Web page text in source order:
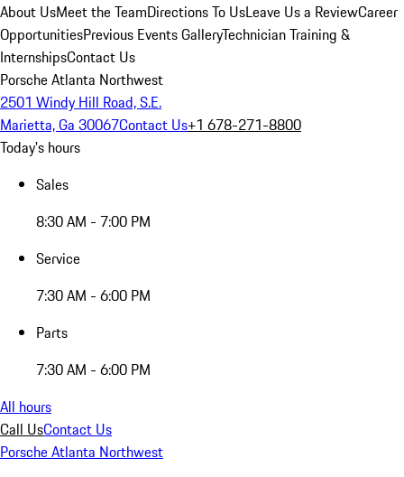
About UsMeet the TeamDirections To UsLeave Us a ReviewCareer
OpportunitiesPrevious Events GalleryTechnician Training &
InternshipsContact Us
Porsche Atlanta Northwest
2501 Windy Hill Road, S.E.
Marietta, Ga 30067Contact Us+1 678-271-8800
Today's hours
Sales
8:30 AM - 7:00 PM
Service
7:30 AM - 6:00 PM
Parts
7:30 AM - 6:00 PM
All hours
Call UsContact Us
Porsche Atlanta Northwest